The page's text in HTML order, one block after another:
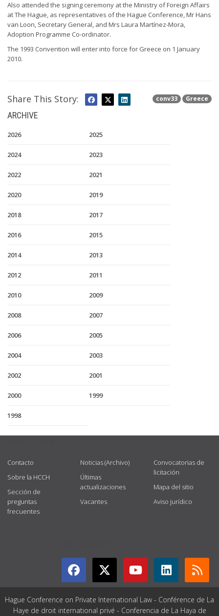
Also attended the signing ceremony at the Ministry of Foreign Affairs
at The Hague, as representatives of the Hague Conference, Mr Hans
van Loon, Secretary General, and Mrs Laura Martínez-Mora,
Adoption Programme Co-ordinator.
The 1993 Convention will enter into force for Greece on 1 January
2010.
conv33 Greece
Share This Story:
ARCHIVE
2026 2025
2024 2023
2022 2021
2020 2019
2018 2017
2016 2015
2014 2013
2012 2011
2010 2009
2008 2007
2006 2005
2004 2003
2002 2001
2000 1999
1998
Contacto
Sobre la HCCH
Sección de
preguntas
frecuentes
Noticias (Archivo)
Últimas
actualizaciones
Vacantes
Convocatorias de
licitación
Mapa del sitio
Aviso jurídico
Hague Conference on Private International Law - Conférence de La
Haye de droit international privé - Conferencia de La Haya de